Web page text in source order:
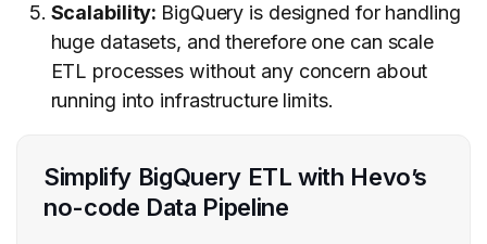
Scalability: BigQuery is designed for handling
huge datasets, and therefore one can scale
ETL processes without any concern about
running into infrastructure limits.
Simplify BigQuery ETL with Hevo’s
no-code Data Pipeline